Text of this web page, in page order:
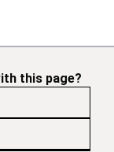
this page?